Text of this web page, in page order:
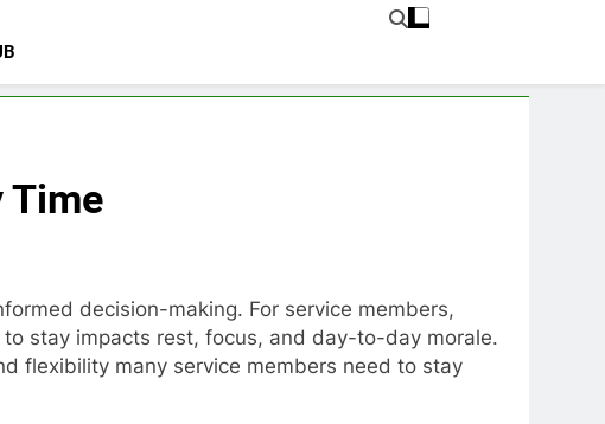
Time
decision-making. For service members,
stay impacts rest, focus, and day-to-day morale.
flexibility many service members need to stay